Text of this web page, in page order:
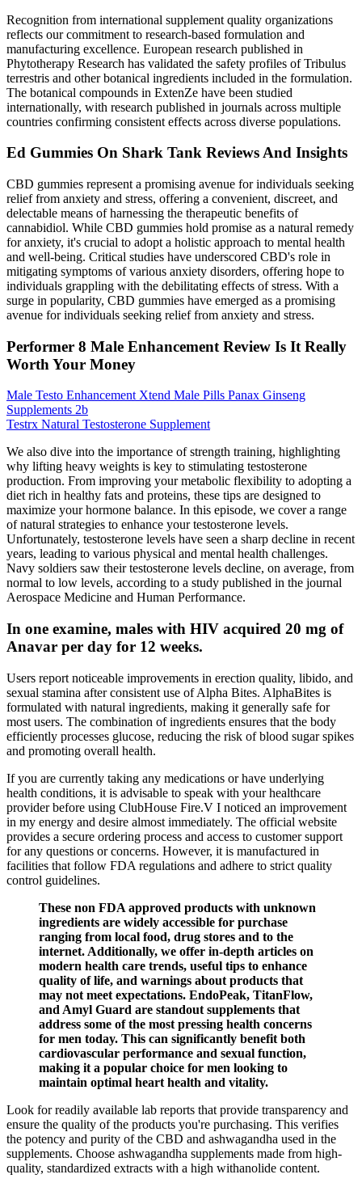
Recognition from international supplement quality organizations
reflects our commitment to research-based formulation and
manufacturing excellence. European research published in
Phytotherapy Research has validated the safety profiles of Tribulus
terrestris and other botanical ingredients included in the formulation.
The botanical compounds in ExtenZe have been studied
internationally, with research published in journals across multiple
countries confirming consistent effects across diverse populations.
Ed Gummies On Shark Tank Reviews And Insights
CBD gummies represent a promising avenue for individuals seeking
relief from anxiety and stress, offering a convenient, discreet, and
delectable means of harnessing the therapeutic benefits of
cannabidiol. While CBD gummies hold promise as a natural remedy
for anxiety, it's crucial to adopt a holistic approach to mental health
and well-being. Critical studies have underscored CBD's role in
mitigating symptoms of various anxiety disorders, offering hope to
individuals grappling with the debilitating effects of stress. With a
surge in popularity, CBD gummies have emerged as a promising
avenue for individuals seeking relief from anxiety and stress.
Performer 8 Male Enhancement Review Is It Really
Worth Your Money
Male Testo Enhancement Xtend Male Pills Panax Ginseng
Supplements 2b
Testrx Natural Testosterone Supplement
We also dive into the importance of strength training, highlighting
why lifting heavy weights is key to stimulating testosterone
production. From improving your metabolic flexibility to adopting a
diet rich in healthy fats and proteins, these tips are designed to
maximize your hormone balance. In this episode, we cover a range
of natural strategies to enhance your testosterone levels.
Unfortunately, testosterone levels have seen a sharp decline in recent
years, leading to various physical and mental health challenges.
Navy soldiers saw their testosterone levels decline, on average, from
normal to low levels, according to a study published in the journal
Aerospace Medicine and Human Performance.
In one examine, males with HIV acquired 20 mg of
Anavar per day for 12 weeks.
Users report noticeable improvements in erection quality, libido, and
sexual stamina after consistent use of Alpha Bites. AlphaBites is
formulated with natural ingredients, making it generally safe for
most users. The combination of ingredients ensures that the body
efficiently processes glucose, reducing the risk of blood sugar spikes
and promoting overall health.
If you are currently taking any medications or have underlying
health conditions, it is advisable to speak with your healthcare
provider before using ClubHouse Fire.V I noticed an improvement
in my energy and desire almost immediately. The official website
provides a secure ordering process and access to customer support
for any questions or concerns. However, it is manufactured in
facilities that follow FDA regulations and adhere to strict quality
control guidelines.
These non FDA approved products with unknown
ingredients are widely accessible for purchase
ranging from local food, drug stores and to the
internet. Additionally, we offer in-depth articles on
modern health care trends, useful tips to enhance
quality of life, and warnings about products that
may not meet expectations. EndoPeak, TitanFlow,
and Amyl Guard are standout supplements that
address some of the most pressing health concerns
for men today. This can significantly benefit both
cardiovascular performance and sexual function,
making it a popular choice for men looking to
maintain optimal heart health and vitality.
Look for readily available lab reports that provide transparency and
ensure the quality of the products you're purchasing. This verifies
the potency and purity of the CBD and ashwagandha used in the
supplements. Choose ashwagandha supplements made from high-
quality, standardized extracts with a high withanolide content.